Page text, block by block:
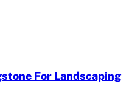
For Landscaping